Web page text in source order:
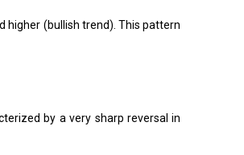
higher (bullish trend). This pattern
by a very sharp reversal in